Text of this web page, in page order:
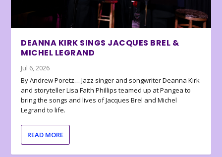
DEANNA KIRK SINGS JACQUES BREL &
MICHEL LEGRAND
Jul 6, 2026
By Andrew Poretz… Jazz singer and songwriter Deanna Kirk
and storyteller Lisa Faith Phillips teamed up at Pangea to
bring the songs and lives of Jacques Brel and Michel
Legrand to life.
READ MORE